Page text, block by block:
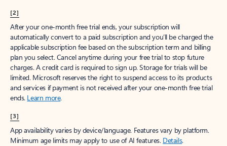
[2]
After your one-month free trial ends, your subscription will
automatically convert to a paid subscription and you’ll be charged the
applicable subscription fee based on the subscription term and billing
plan you select. Cancel anytime during your free trial to stop future
charges. A credit card is required to sign up. Storage for trials will be
limited. Microsoft reserves the right to suspend access to its products
and services if payment is not received after your one-month free trial
ends. Learn more.
[3]
App availability varies by device/language. Features vary by platform.
Minimum age limits may apply to use of AI features. Details.